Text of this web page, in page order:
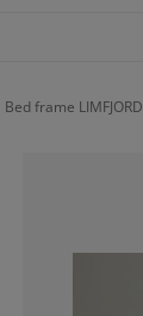
Bed frame